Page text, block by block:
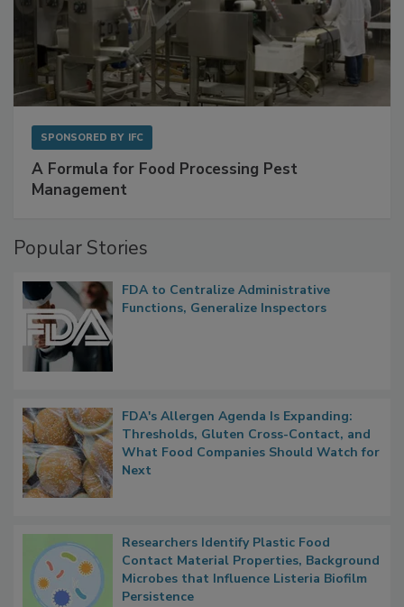
A Formula for Food Processing Pest
Popular Stories
FDA to Centralize Administrative
FDA's Allergen Agenda Is Expanding:
Thresholds, Gluten Cross-Contact, and
What Food Companies Should Watch for
Researchers Identify Plastic Food
Contact Material Properties, Background
Microbes that Influence Listeria Biofilm